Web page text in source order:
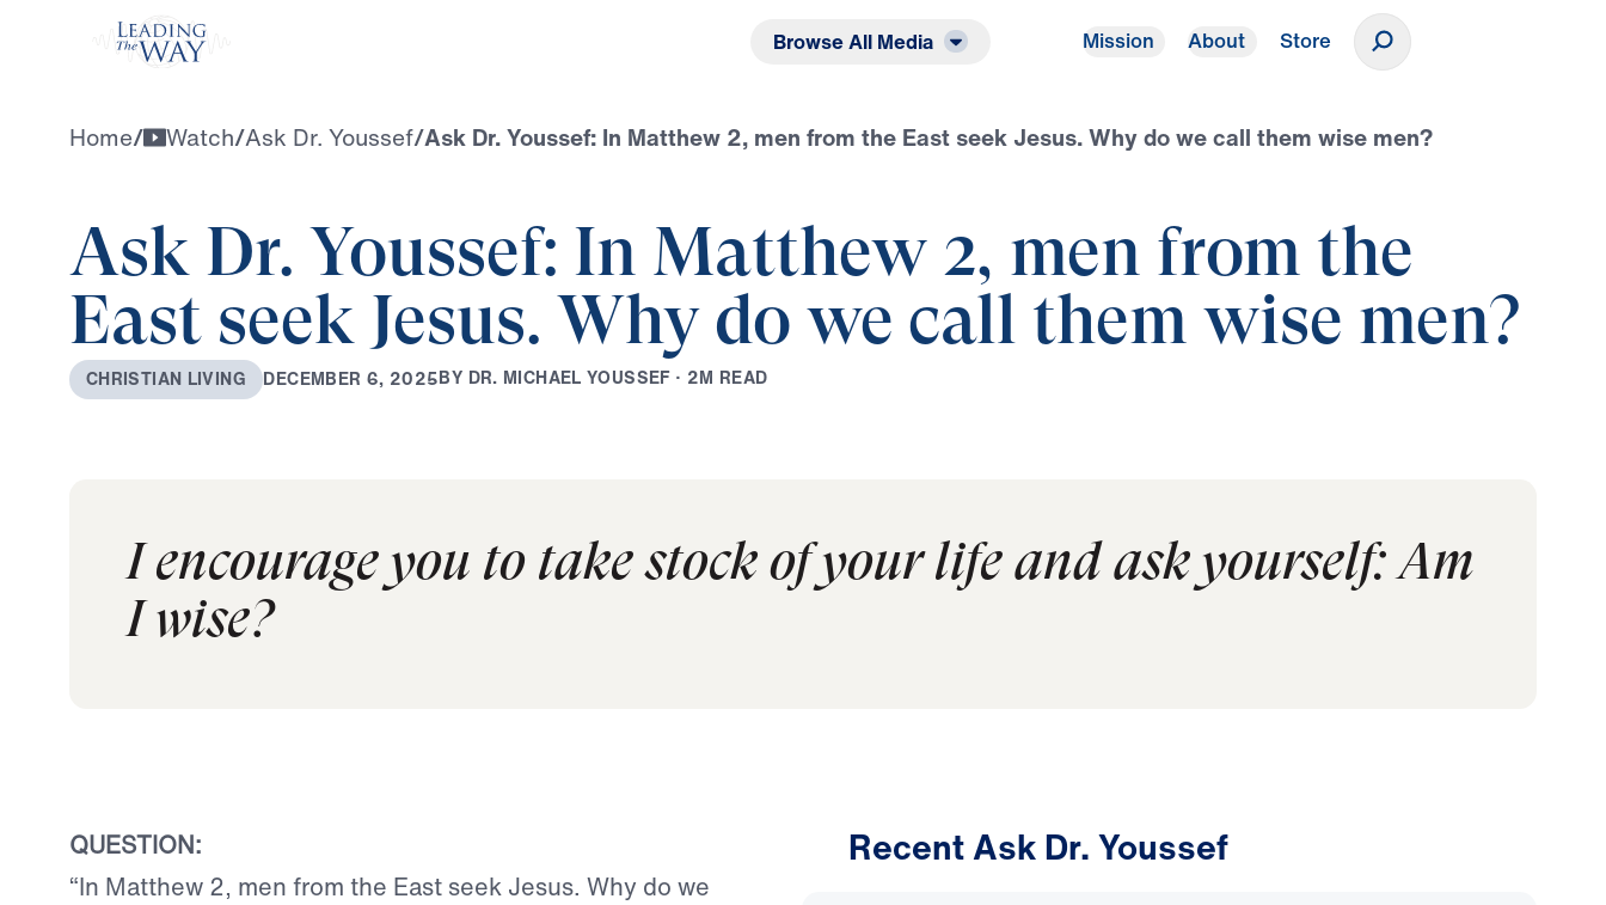
Browse All Media Mission About Store
Home/ Watch/Ask Dr. Youssef/Ask Dr. Youssef: In Matthew 2, men from the East seek Jesus. Why do we call them wise men?
Ask Dr. Youssef: In Matthew 2, men from the
East seek Jesus. Why do we call them wise men?
CHRISTIAN LIVING DECEMBER 6, 2025BY DR. MICHAEL YOUSSEF · 2M READ
I encourage you to take stock of your life and ask yourself: Am
I wise?
QUESTION:
“In Matthew 2, men from the East seek Jesus. Why do we
Recent Ask Dr. Youssef